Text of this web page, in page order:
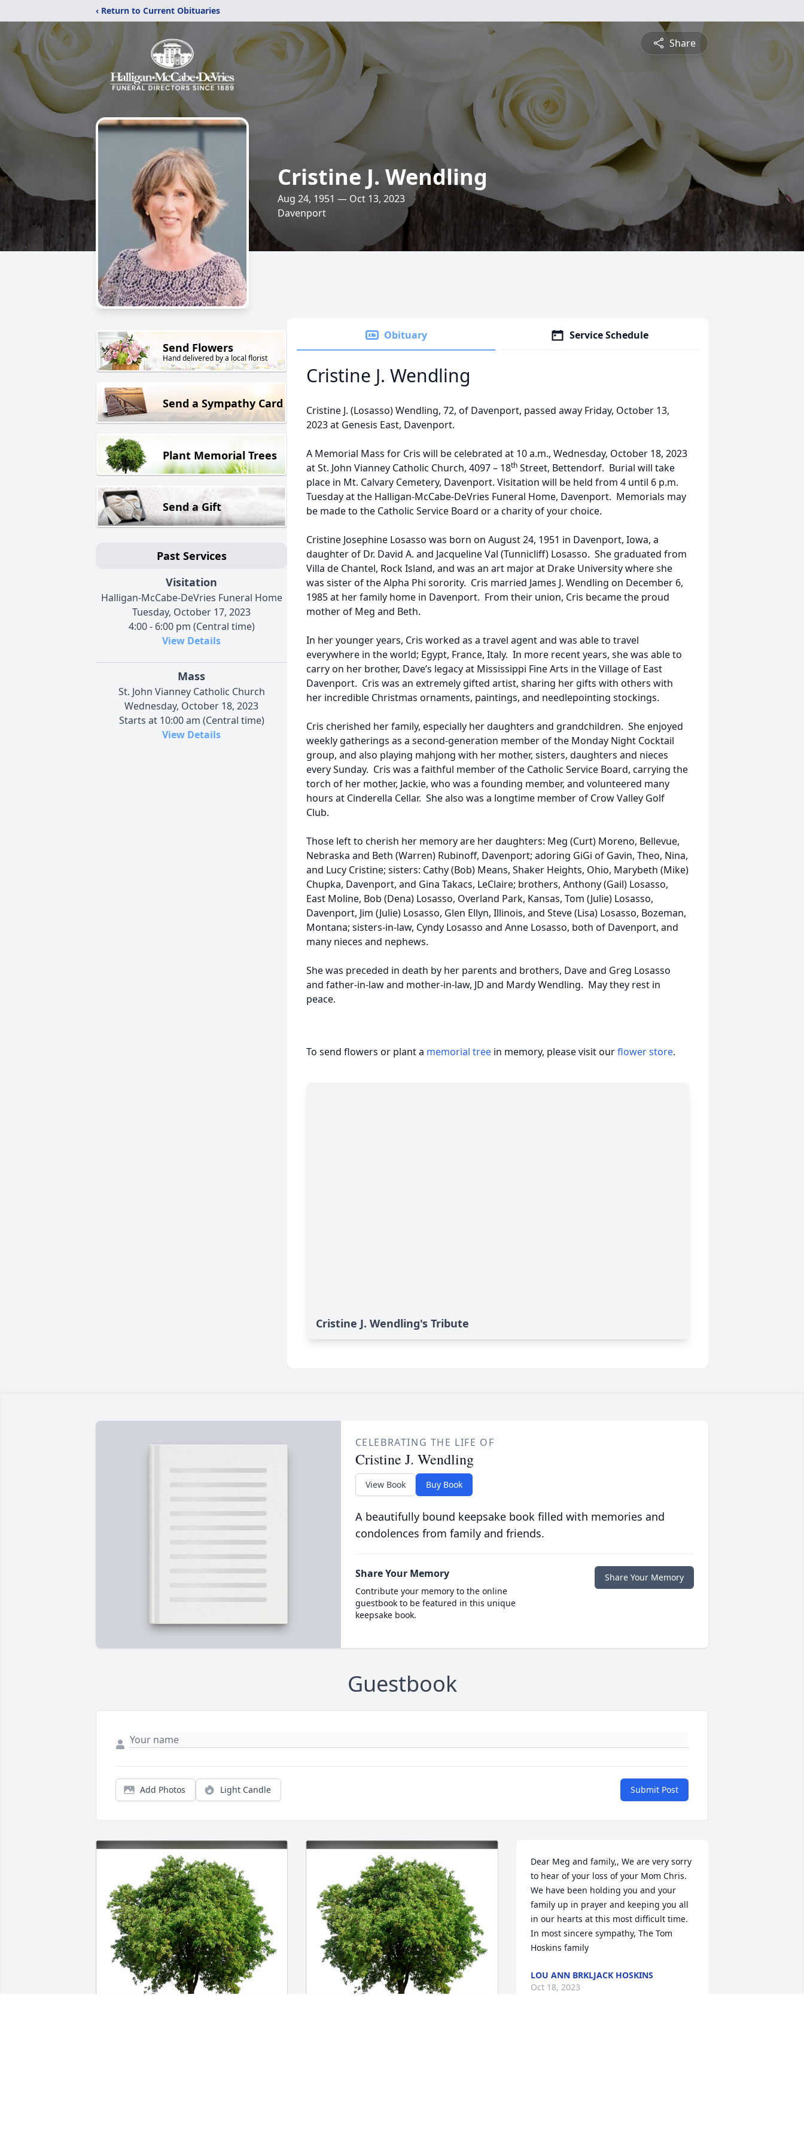
‹ Return to Current Obituaries
Share
Cristine J. Wendling
Aug 24, 1951 — Oct 13, 2023
Davenport
Send Flowers
Hand delivered by a local florist
Send a Sympathy Card
Plant Memorial Trees
Send a Gift
Past Services
Visitation
Halligan-McCabe-DeVries Funeral Home
Tuesday, October 17, 2023
4:00 - 6:00 pm (Central time)
View Details
Mass
St. John Vianney Catholic Church
Wednesday, October 18, 2023
Starts at 10:00 am (Central time)
View Details
Obituary Service Schedule
Cristine J. Wendling
Cristine J. (Losasso) Wendling, 72, of Davenport, passed away Friday, October 13,
2023 at Genesis East, Davenport.
A Memorial Mass for Cris will be celebrated at 10 a.m., Wednesday, October 18, 2023
at St. John Vianney Catholic Church, 4097 – 18th Street, Bettendorf. Burial will take
place in Mt. Calvary Cemetery, Davenport. Visitation will be held from 4 until 6 p.m.
Tuesday at the Halligan-McCabe-DeVries Funeral Home, Davenport. Memorials may
be made to the Catholic Service Board or a charity of your choice.
Cristine Josephine Losasso was born on August 24, 1951 in Davenport, Iowa, a
daughter of Dr. David A. and Jacqueline Val (Tunnicliff) Losasso. She graduated from
Villa de Chantel, Rock Island, and was an art major at Drake University where she
was sister of the Alpha Phi sorority. Cris married James J. Wendling on December 6,
1985 at her family home in Davenport. From their union, Cris became the proud
mother of Meg and Beth.
In her younger years, Cris worked as a travel agent and was able to travel
everywhere in the world; Egypt, France, Italy. In more recent years, she was able to
carry on her brother, Dave’s legacy at Mississippi Fine Arts in the Village of East
Davenport. Cris was an extremely gifted artist, sharing her gifts with others with
her incredible Christmas ornaments, paintings, and needlepointing stockings.
Cris cherished her family, especially her daughters and grandchildren. She enjoyed
weekly gatherings as a second-generation member of the Monday Night Cocktail
group, and also playing mahjong with her mother, sisters, daughters and nieces
every Sunday. Cris was a faithful member of the Catholic Service Board, carrying the
torch of her mother, Jackie, who was a founding member, and volunteered many
hours at Cinderella Cellar. She also was a longtime member of Crow Valley Golf
Club.
Those left to cherish her memory are her daughters: Meg (Curt) Moreno, Bellevue,
Nebraska and Beth (Warren) Rubinoff, Davenport; adoring GiGi of Gavin, Theo, Nina,
and Lucy Cristine; sisters: Cathy (Bob) Means, Shaker Heights, Ohio, Marybeth (Mike)
Chupka, Davenport, and Gina Takacs, LeClaire; brothers, Anthony (Gail) Losasso,
East Moline, Bob (Dena) Losasso, Overland Park, Kansas, Tom (Julie) Losasso,
Davenport, Jim (Julie) Losasso, Glen Ellyn, Illinois, and Steve (Lisa) Losasso, Bozeman,
Montana; sisters-in-law, Cyndy Losasso and Anne Losasso, both of Davenport, and
many nieces and nephews.
She was preceded in death by her parents and brothers, Dave and Greg Losasso
and father-in-law and mother-in-law, JD and Mardy Wendling. May they rest in
peace.
To send flowers or plant a memorial tree in memory, please visit ourflower store.
Cristine J. Wendling's Tribute
CELEBRATING THE LIFE OF
Cristine J. Wendling
View Book Buy Book
A beautifully bound keepsake book filled with memories and
condolences from family and friends.
Share Your Memory
Contribute your memory to the online
guestbook to be featured in this unique
keepsake book.
Share Your Memory
Guestbook
Add Photos Light Candle Submit Post
Dear Meg and family,, We are very sorry
to hear of your loss of your Mom Chris.
We have been holding you and your
family up in prayer and keeping you all
in our hearts at this most difficult time.
In most sincere sympathy, The Tom
Hoskins family
LOU ANN BRKLJACK HOSKINS
Oct 18, 2023